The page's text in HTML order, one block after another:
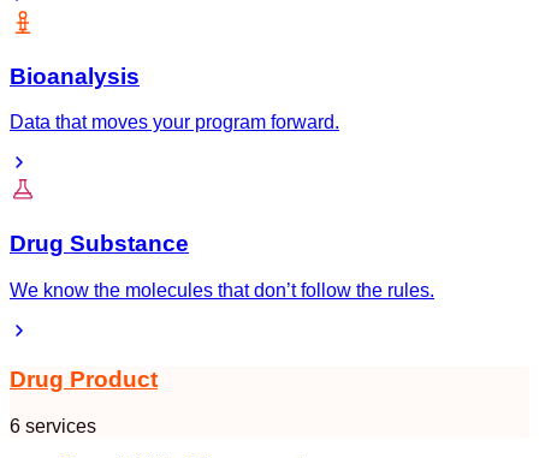
Bioanalysis
Data that moves your program forward.
Drug Substance
We know the molecules that don’t follow the rules.
Drug Product
6 services